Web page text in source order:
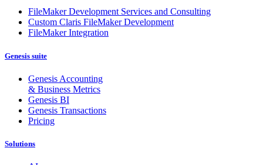
FileMaker Development Services and Consulting
Custom Claris FileMaker Development
FileMaker Integration
Genesis suite
Genesis Accounting
& Business Metrics
Genesis BI
Genesis Transactions
Pricing
Solutions